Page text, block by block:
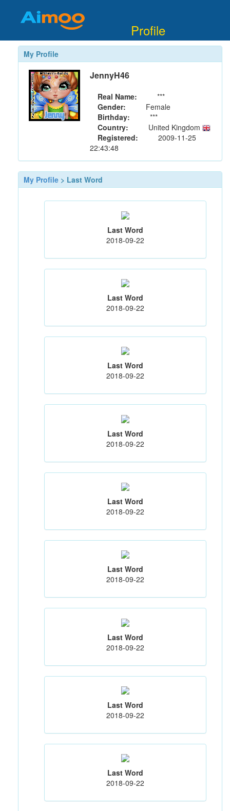
Profile
My Profile
JennyH46
Real Name:
***
Gender:
Female
Birthday:
***
Country:
United Kingdom
Registered:
2009-11-25
22:43:48
My Profile > Last Word
Last Word
2018-09-22
Last Word
2018-09-22
Last Word
2018-09-22
Last Word
2018-09-22
Last Word
2018-09-22
Last Word
2018-09-22
Last Word
2018-09-22
Last Word
2018-09-22
Last Word
2018-09-22